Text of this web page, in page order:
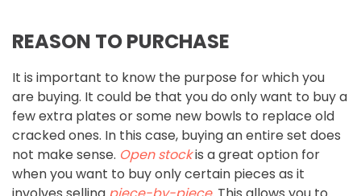
REASON TO PURCHASE
It is important to know the purpose for which you
are buying. It could be that you do only want to buy a
few extra plates or some new bowls to replace old
cracked ones. In this case, buying an entire set does
not make sense. Open stockis a great option for
when you want to buy only certain pieces as it